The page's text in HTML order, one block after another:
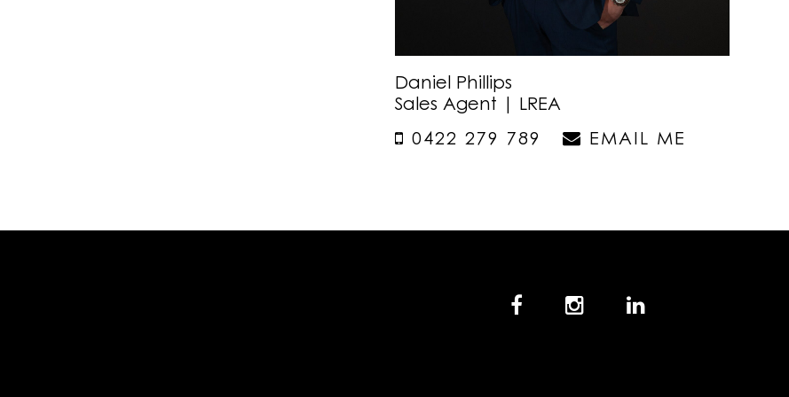
Daniel Phillips
Sales Agent | LREA
0422 279 789
EMAIL ME